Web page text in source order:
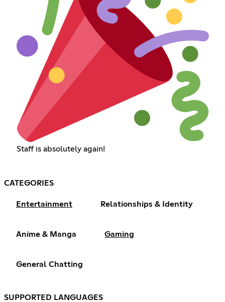
Staff is absolutely again!
CATEGORIES
Entertainment Relationships & Identity
Anime & Manga Gaming
General Chatting
SUPPORTED LANGUAGES